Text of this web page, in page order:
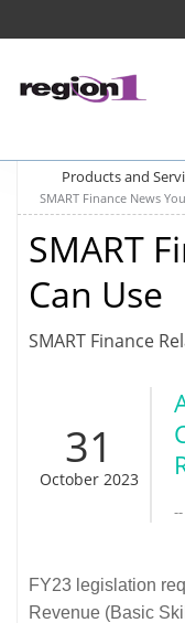
Products and
SMART Finance News
SMART
Can Use
SMART Finance
31
October 2023
FY23 legislation
Revenue (Basic